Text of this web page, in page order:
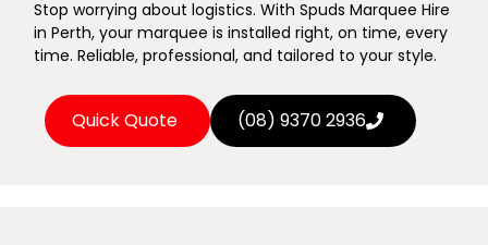
Stop worrying about logistics. With Spuds Marquee Hire
in Perth, your marquee is installed right, on time, every
time. Reliable, professional, and tailored to your style.
Quick Quote (08) 9370 2936